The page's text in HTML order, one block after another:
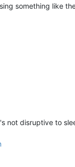
something like
not disruptive to